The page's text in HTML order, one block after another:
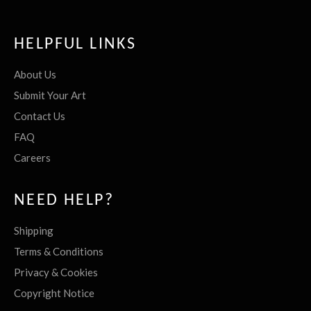
HELPFUL LINKS
About Us
Submit Your Art
Contact Us
FAQ
Careers
NEED HELP?
Shipping
Terms & Conditions
Privacy & Cookies
Copyright Notice